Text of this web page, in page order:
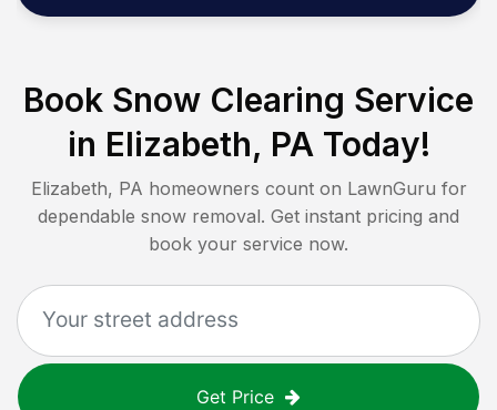
Book Snow Clearing Service
in Elizabeth, PAToday!
Elizabeth, PA homeowners count on LawnGuru for
dependable snow removal. Get instant pricing and
book your service now.
Get Price